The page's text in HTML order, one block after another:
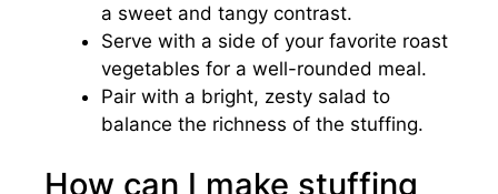
a sweet and tangy contrast.
Serve with a side of your favorite roast
vegetables for a well-rounded meal.
Pair with a bright, zesty salad to
balance the richness of the stuffing.
How can I make stuffing